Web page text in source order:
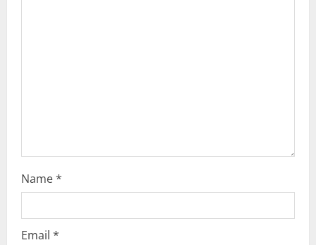
Name*
Email *